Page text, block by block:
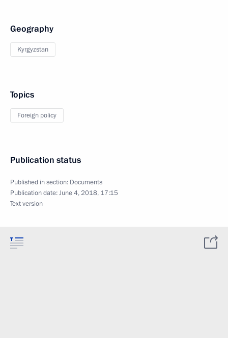
Geography
Kyrgyzstan
Topics
Foreign policy
Publication status
Published in section: Documents
Publication date:June 4, 2018, 17:15
Text version